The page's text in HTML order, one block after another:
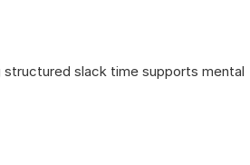
slack time supports mental